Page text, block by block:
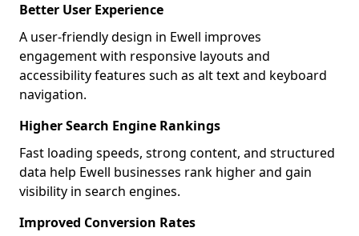
Better User Experience
A user-friendly design in Ewell improves
engagement with responsive layouts and
accessibility features such as alt text and keyboard
navigation.
Higher Search Engine Rankings
Fast loading speeds, strong content, and structured
data help Ewell businesses rank higher and gain
visibility in search engines.
Improved Conversion Rates